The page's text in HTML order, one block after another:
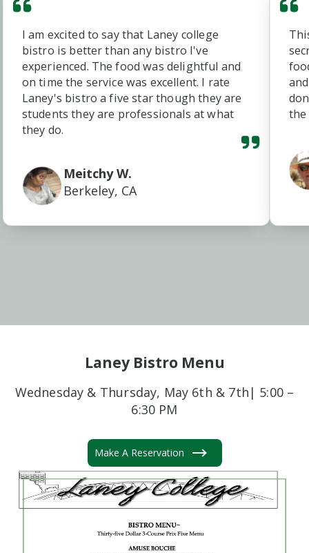
I am excited to say that Laney college
bistro is better than any bistro I've
experienced. The food was delightful and
on time the service was excellent. I rate
Laney's bistro a five star though they are
students they are professionals at what
they do.
Meitchy W.
Berkeley, CA
the
Laney Bistro Menu
Wednesday & Thursday, May 6th & 7th| 5:00 –
6:30 PM
Make A Reservation